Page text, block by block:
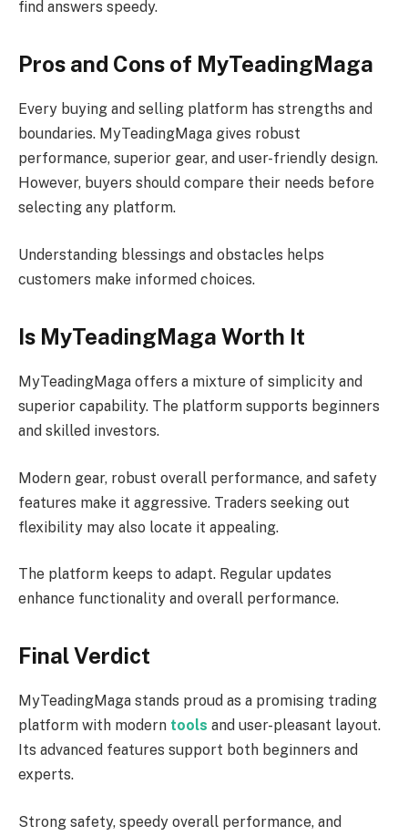
find answers speedy.
Pros and Cons of MyTeadingMaga
Every buying and selling platform has strengths and
boundaries. MyTeadingMaga gives robust
performance, superior gear, and user-friendly design.
However, buyers should compare their needs before
selecting any platform.
Understanding blessings and obstacles helps
customers make informed choices.
Is MyTeadingMaga Worth It
MyTeadingMaga offers a mixture of simplicity and
superior capability. The platform supports beginners
and skilled investors.
Modern gear, robust overall performance, and safety
features make it aggressive. Traders seeking out
flexibility may also locate it appealing.
The platform keeps to adapt. Regular updates
enhance functionality and overall performance.
Final Verdict
MyTeadingMaga stands proud as a promising trading
platform with modern tools and user-pleasant layout.
Its advanced features support both beginners and
experts.
Strong safety, speedy overall performance, and